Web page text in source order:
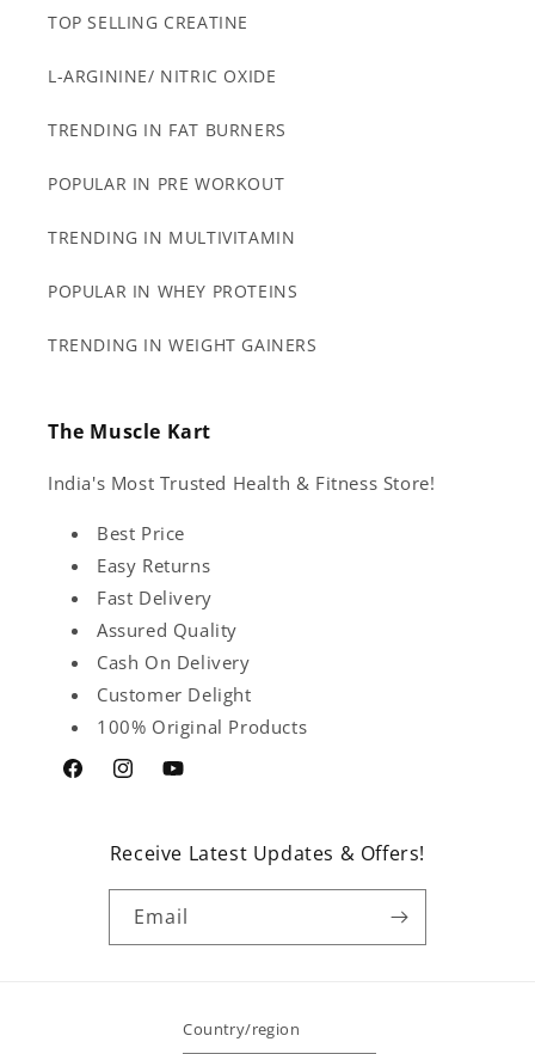
TOP SELLING CREATINE
L-ARGININE/ NITRIC OXIDE
TRENDING IN FAT BURNERS
POPULAR IN PRE WORKOUT
TRENDING IN MULTIVITAMIN
POPULAR IN WHEY PROTEINS
TRENDING IN WEIGHT GAINERS
The Muscle Kart
India's Most Trusted Health & Fitness Store!
Best Price
Easy Returns
Fast Delivery
Assured Quality
Cash On Delivery
Customer Delight
100% Original Products
FacebookInstagramYouTube
Receive Latest Updates & Offers!
Email
Country/region